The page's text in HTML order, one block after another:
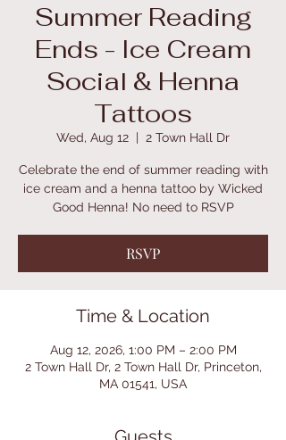
Summer Reading
Ends - Ice Cream
Social & Henna
Tattoos
Wed, Aug 12
  |
2 Town Hall Dr
Celebrate the end of summer reading with
ice cream and a henna tattoo by Wicked
Good Henna! No need to RSVP
RSVP
Time & Location
Aug 12, 2026, 1:00 PM – 2:00 PM
2 Town Hall Dr, 2 Town Hall Dr, Princeton,
MA 01541, USA